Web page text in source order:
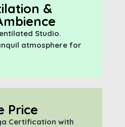
&
Studio.
atmosphere for
Price
Certification with